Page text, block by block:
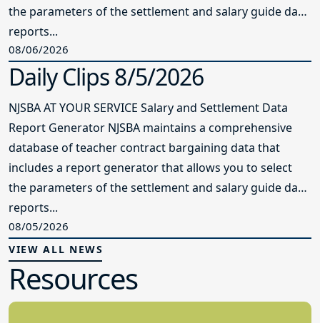
the parameters of the settlement and salary guide data
reports...
08/06/2026
Daily Clips 8/5/2026
NJSBA AT YOUR SERVICE Salary and Settlement Data
Report Generator NJSBA maintains a comprehensive
database of teacher contract bargaining data that
includes a report generator that allows you to select
the parameters of the settlement and salary guide data
reports...
08/05/2026
VIEW ALL NEWS
Resources